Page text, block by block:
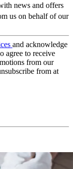
news and offers
us on behalf of our
and acknowledge
agree to receive
from our
from at